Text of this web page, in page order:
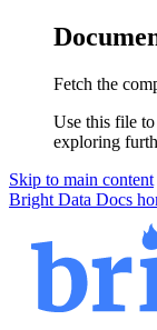
Fetch the
Use this file
exploring
Skip to main content
Bright Data Docs